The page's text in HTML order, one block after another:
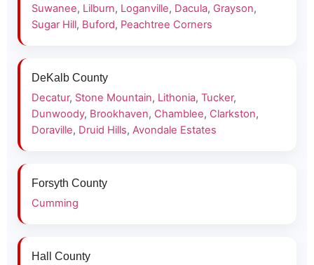
Suwanee, Lilburn, Loganville, Dacula, Grayson,
Sugar Hill, Buford, Peachtree Corners
DeKalb County
Decatur, Stone Mountain, Lithonia, Tucker,
Dunwoody, Brookhaven, Chamblee, Clarkston,
Doraville, Druid Hills, Avondale Estates
Forsyth County
Cumming
Hall County